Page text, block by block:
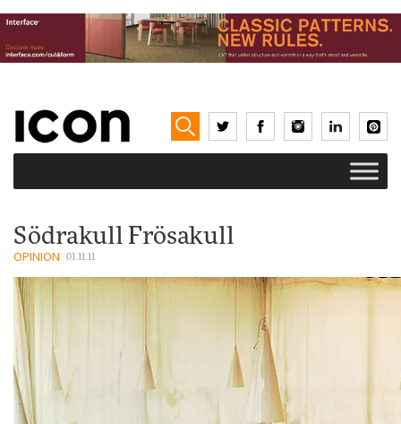
Södrakull Frösakull
OPINION 01.11.11